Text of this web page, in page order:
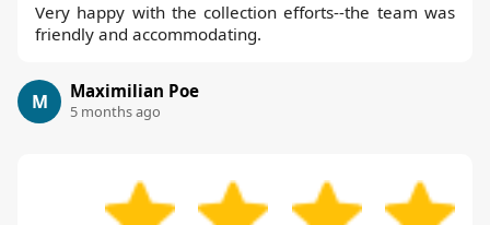
Very happy with the collection efforts--the team was
friendly and accommodating.
M Maximilian Poe
5 months ago